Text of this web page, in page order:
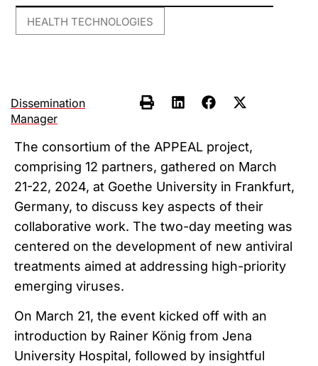
HEALTH TECHNOLOGIES
Dissemination
Manager
The consortium of the APPEAL project,
comprising 12 partners, gathered on March
21-22, 2024, at Goethe University in Frankfurt,
Germany, to discuss key aspects of their
collaborative work. The two-day meeting was
centered on the development of new antiviral
treatments aimed at addressing high-priority
emerging viruses.
On March 21, the event kicked off with an
introduction by Rainer König from Jena
University Hospital, followed by insightful